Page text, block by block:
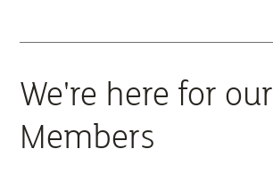
We're here for our
Members